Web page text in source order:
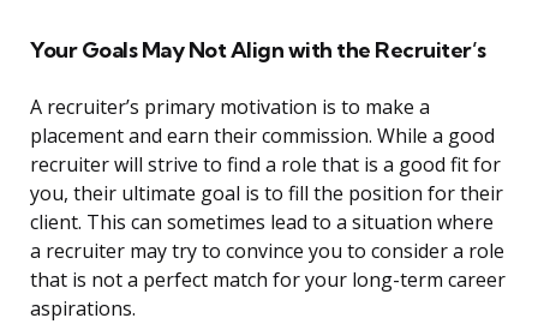
Your Goals May Not Align with the Recruiter’s
A recruiter’s primary motivation is to make a
placement and earn their commission. While a good
recruiter will strive to find a role that is a good fit for
you, their ultimate goal is to fill the position for their
client. This can sometimes lead to a situation where
a recruiter may try to convince you to consider a role
that is not a perfect match for your long-term career
aspirations.